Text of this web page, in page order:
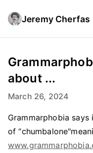
Jeremy Cherfas
about ...
March 26, 2024
Grammarphobia
of